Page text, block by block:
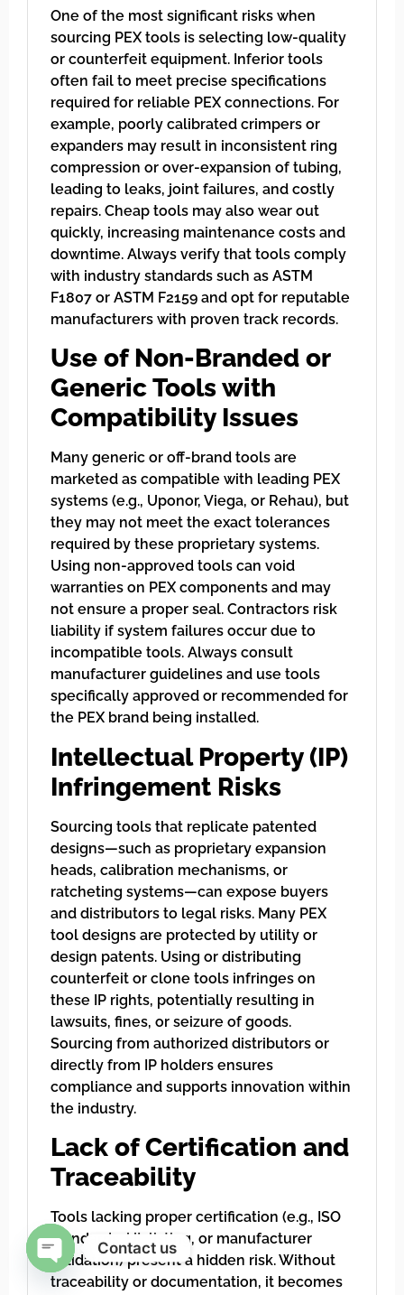
One of the most significant risks when
sourcing PEX tools is selecting low-quality
or counterfeit equipment. Inferior tools
often fail to meet precise specifications
required for reliable PEX connections. For
example, poorly calibrated crimpers or
expanders may result in inconsistent ring
compression or over-expansion of tubing,
leading to leaks, joint failures, and costly
repairs. Cheap tools may also wear out
quickly, increasing maintenance costs and
downtime. Always verify that tools comply
with industry standards such as ASTM
F1807 or ASTM F2159 and opt for reputable
manufacturers with proven track records.
Use of Non-Branded or
Generic Tools with
Compatibility Issues
Many generic or off-brand tools are
marketed as compatible with leading PEX
systems (e.g., Uponor, Viega, or Rehau), but
they may not meet the exact tolerances
required by these proprietary systems.
Using non-approved tools can void
warranties on PEX components and may
not ensure a proper seal. Contractors risk
liability if system failures occur due to
incompatible tools. Always consult
manufacturer guidelines and use tools
specifically approved or recommended for
the PEX brand being installed.
Intellectual Property (IP)
Infringement Risks
Sourcing tools that replicate patented
designs—such as proprietary expansion
heads, calibration mechanisms, or
ratcheting systems—can expose buyers
and distributors to legal risks. Many PEX
tool designs are protected by utility or
design patents. Using or distributing
counterfeit or clone tools infringes on
these IP rights, potentially resulting in
lawsuits, fines, or seizure of goods.
Sourcing from authorized distributors or
directly from IP holders ensures
compliance and supports innovation within
the industry.
Lack of Certification and
Traceability
Tools lacking proper certification (e.g., ISO
standards, UL listing, or manufacturer
validation) present a hidden risk. Without
traceability or documentation, it becomes
Contact us
Open chaty